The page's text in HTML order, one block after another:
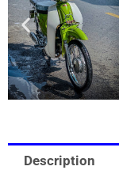
Description